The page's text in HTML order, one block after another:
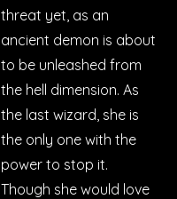
threat yet, as an
ancient demon is about
to be unleashed from
the hell dimension. As
the last wizard, she is
the only one with the
power to stop it.
Though she would love